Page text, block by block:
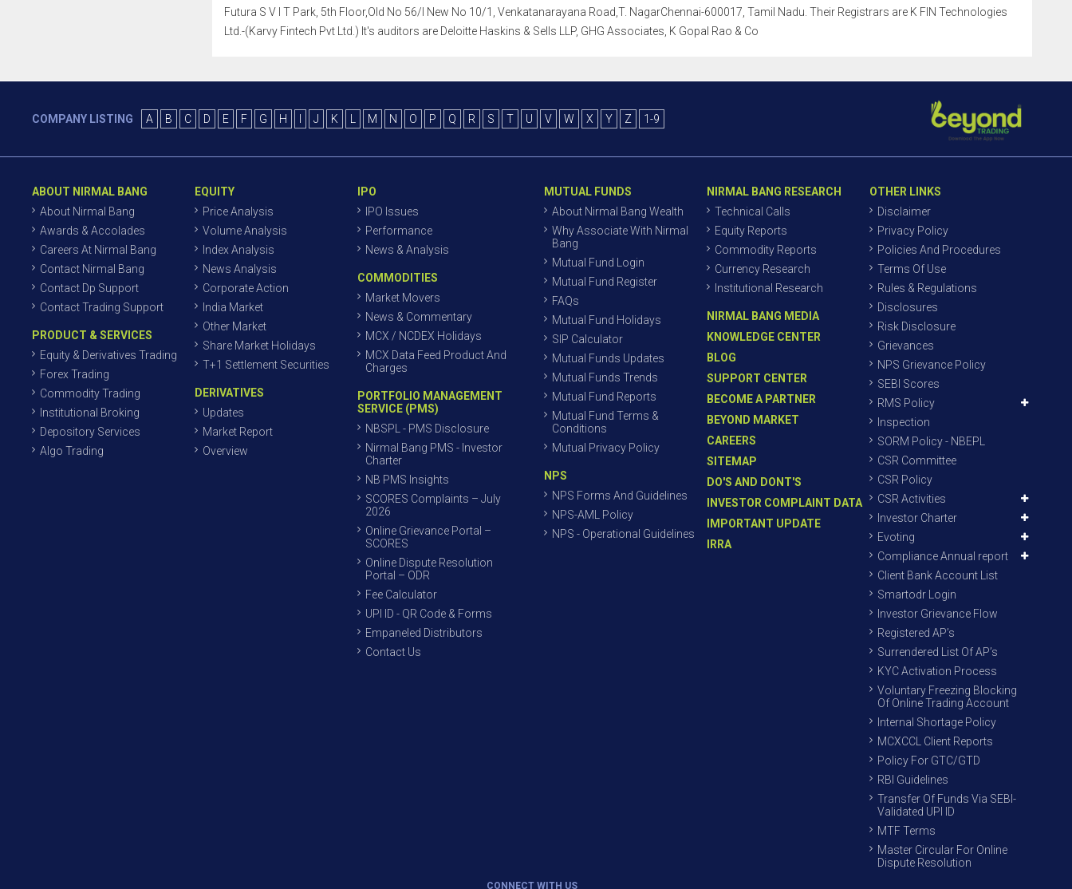
Futura S V I T Park, 5th Floor,Old No 56/l New No 10/1, Venkatanarayana Road,T. NagarChennai-600017, Tamil Nadu. Their Registrars are K FIN Technologies
Ltd.-(Karvy Fintech Pvt Ltd.) It's auditors are Deloitte Haskins & Sells LLP, GHG Associates, K Gopal Rao & Co
COMPANY LISTING A B C D E F G H J K M N O P Q R S T U V W X Y Z 1-9
ABOUT NIRMAL BANG
About Nirmal Bang
Awards & Accolades
Careers At Nirmal Bang
Contact Nirmal Bang
Contact Dp Support
Contact Trading Support
PRODUCT & SERVICES
Equity & Derivatives Trading
Forex Trading
Commodity Trading
Institutional Broking
Depository Services
Algo Trading
EQUITY
Price Analysis
Volume Analysis
Index Analysis
News Analysis
Corporate Action
India Market
Other Market
Share Market Holidays
T+1 Settlement Securities
DERIVATIVES
Updates
Market Report
Overview
IPO
IPO Issues
Performance
News & Analysis
COMMODITIES
Market Movers
News & Commentary
MCX / NCDEX Holidays
MCX Data Feed Product And
Charges
PORTFOLIO MANAGEMENT
SERVICE (PMS)
NBSPL - PMS Disclosure
Nirmal Bang PMS - Investor
Charter
NB PMS Insights
SCORES Complaints – July
2026
Online Grievance Portal –
SCORES
Online Dispute Resolution
Portal – ODR
Fee Calculator
UPI ID - QR Code & Forms
Empaneled Distributors
Contact Us
MUTUAL FUNDS
About Nirmal Bang Wealth
Why Associate With Nirmal
Bang
Mutual Fund Login
Mutual Fund Register
FAQs
Mutual Fund Holidays
SIP Calculator
Mutual Funds Updates
Mutual Funds Trends
Mutual Fund Reports
Mutual Fund Terms &
Conditions
Mutual Privacy Policy
NPS
NPS Forms And Guidelines
NPS-AML Policy
NPS - Operational Guidelines
NIRMAL BANG RESEARCH
Technical Calls
Equity Reports
Commodity Reports
Currency Research
Institutional Research
NIRMAL BANG MEDIA
KNOWLEDGE CENTER
BLOG
SUPPORT CENTER
BECOME A PARTNER
BEYOND MARKET
CAREERS
SITEMAP
DO'S AND DONT'S
INVESTOR COMPLAINT DATA
IMPORTANT UPDATE
IRRA
OTHER LINKS
Disclaimer
Privacy Policy
Policies And Procedures
Terms Of Use
Rules & Regulations
Disclosures
Risk Disclosure
Grievances
NPS Grievance Policy
SEBI Scores
RMS Policy
Inspection
SORM Policy - NBEPL
CSR Committee
CSR Policy
CSR Activities
Investor Charter
Evoting
Compliance Annual report
Client Bank Account List
Smartodr Login
Investor Grievance Flow
Registered AP’s
Surrendered List Of AP’s
KYC Activation Process
Voluntary Freezing Blocking
Of Online Trading Account
Internal Shortage Policy
MCXCCL Client Reports
Policy For GTC/GTD
RBI Guidelines
Transfer Of Funds Via SEBI-
Validated UPI ID
MTF Terms
Master Circular For Online
Dispute Resolution
CONNECT WITH US